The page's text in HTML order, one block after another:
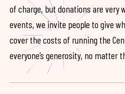
of charge, but donations are very
events, we invite people to give
cover the costs of running the
everyone’s generosity, no matter